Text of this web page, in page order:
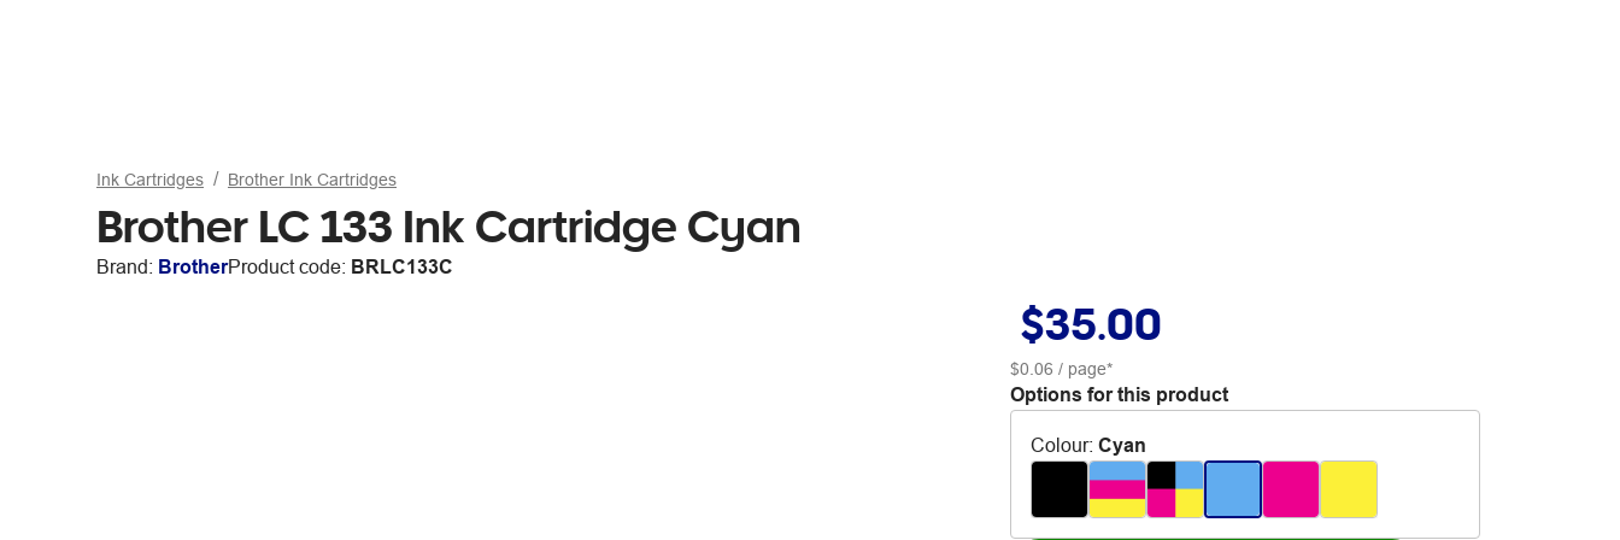
Ink Cartridges Brother Ink Cartridges
Brother LC 133 Ink Cartridge Cyan
Brand: BrotherProduct code: BRLC133C
$35.00
$0.06 / page*
Options for this product
Colour: Cyan